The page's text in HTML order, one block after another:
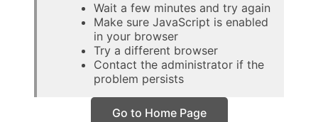
Wait a few minutes and try again
Make sure JavaScript is enabled
in your browser
Try a different browser
Contact the administrator if the
problem persists
Go to Home Page